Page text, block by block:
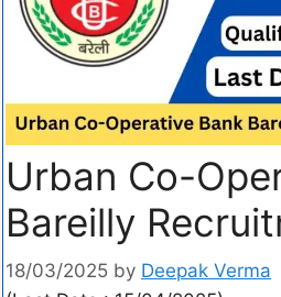
Urban Co-
Bareilly
18/03/2025 by Deepak Verma